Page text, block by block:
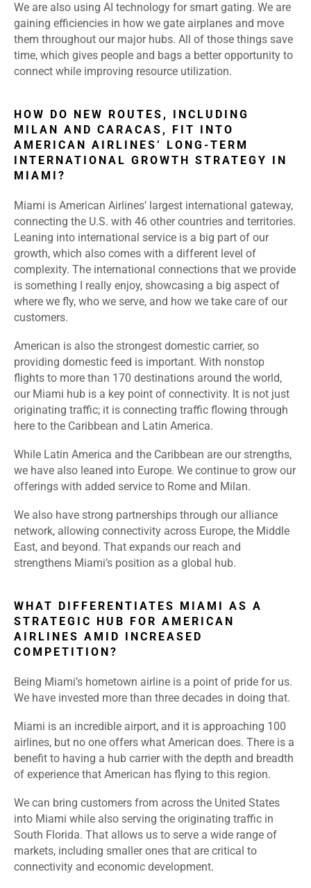
We are also using AI technology for smart gating. We are
gaining efficiencies in how we gate airplanes and move
them throughout our major hubs. All of those things save
time, which gives people and bags a better opportunity to
connect while improving resource utilization.
HOW DO NEW ROUTES, INCLUDING
MILAN AND CARACAS, FIT INTO
AMERICAN AIRLINES’ LONG-TERM
INTERNATIONAL GROWTH STRATEGY IN
MIAMI?
Miami is American Airlines’ largest international gateway,
connecting the U.S. with 46 other countries and territories.
Leaning into international service is a big part of our
growth, which also comes with a different level of
complexity. The international connections that we provide
is something I really enjoy, showcasing a big aspect of
where we fly, who we serve, and how we take care of our
customers.
American is also the strongest domestic carrier, so
providing domestic feed is important. With nonstop
flights to more than 170 destinations around the world,
our Miami hub is a key point of connectivity. It is not just
originating traffic; it is connecting traffic flowing through
here to the Caribbean and Latin America.
While Latin America and the Caribbean are our strengths,
we have also leaned into Europe. We continue to grow our
offerings with added service to Rome and Milan.
We also have strong partnerships through our alliance
network, allowing connectivity across Europe, the Middle
East, and beyond. That expands our reach and
strengthens Miami’s position as a global hub.
WHAT DIFFERENTIATES MIAMI AS A
STRATEGIC HUB FOR AMERICAN
AIRLINES AMID INCREASED
COMPETITION?
Being Miami’s hometown airline is a point of pride for us.
We have invested more than three decades in doing that.
Miami is an incredible airport, and it is approaching 100
airlines, but no one offers what American does. There is a
benefit to having a hub carrier with the depth and breadth
of experience that American has flying to this region.
We can bring customers from across the United States
into Miami while also serving the originating traffic in
South Florida. That allows us to serve a wide range of
markets, including smaller ones that are critical to
connectivity and economic development.